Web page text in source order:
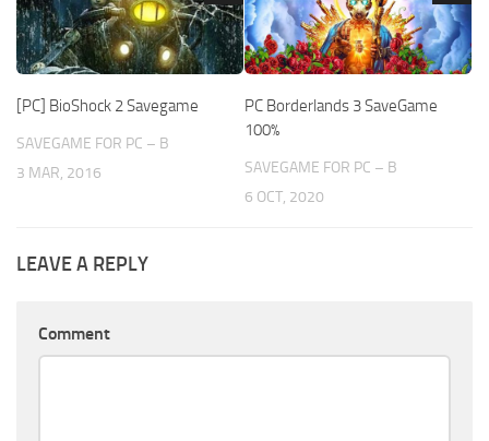
[PC] BioShock 2 Savegame
SAVEGAME FOR PC – B
3 MAR, 2016
PC Borderlands 3 SaveGame
100%
SAVEGAME FOR PC – B
6 OCT, 2020
LEAVE A REPLY
Comment